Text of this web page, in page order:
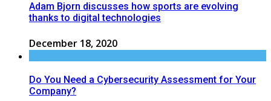
Adam Bjorn discusses how sports are evolving
thanks to digital technologies
December 18, 2020
Do You Need a Cybersecurity Assessment for Your
Company?